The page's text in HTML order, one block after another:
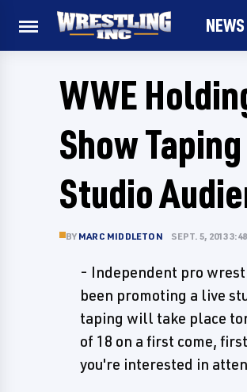
NEWS
WWE
Show
Studio
BY MARC MIDDLETON SEPT. 5, 2013
- Independent pro
been promoting a live
taping will take place
of 18 on a first come,
you're interested in